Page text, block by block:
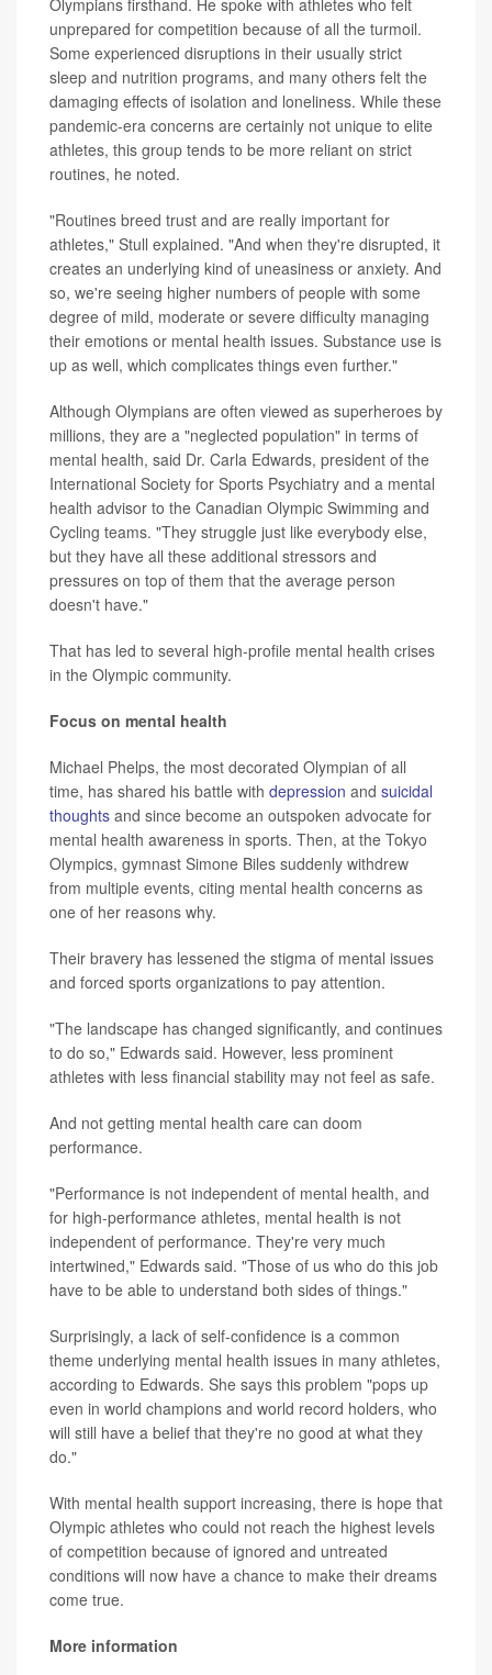
Olympians firsthand. He spoke with athletes who felt
unprepared for competition because of all the turmoil.
Some experienced disruptions in their usually strict
sleep and nutrition programs, and many others felt the
damaging effects of isolation and loneliness. While these
pandemic-era concerns are certainly not unique to elite
athletes, this group tends to be more reliant on strict
routines, he noted.
"Routines breed trust and are really important for
athletes," Stull explained. "And when they're disrupted, it
creates an underlying kind of uneasiness or anxiety. And
so, we're seeing higher numbers of people with some
degree of mild, moderate or severe difficulty managing
their emotions or mental health issues. Substance use is
up as well, which complicates things even further."
Although Olympians are often viewed as superheroes by
millions, they are a "neglected population" in terms of
mental health, said Dr. Carla Edwards, president of the
International Society for Sports Psychiatry and a mental
health advisor to the Canadian Olympic Swimming and
Cycling teams. "They struggle just like everybody else,
but they have all these additional stressors and
pressures on top of them that the average person
doesn't have."
That has led to several high-profile mental health crises
in the Olympic community.
Focus on mental health
Michael Phelps, the most decorated Olympian of all
time, has shared his battle with depression and suicidal
thoughts and since become an outspoken advocate for
mental health awareness in sports. Then, at the Tokyo
Olympics, gymnast Simone Biles suddenly withdrew
from multiple events, citing mental health concerns as
one of her reasons why.
Their bravery has lessened the stigma of mental issues
and forced sports organizations to pay attention.
"The landscape has changed significantly, and continues
to do so," Edwards said. However, less prominent
athletes with less financial stability may not feel as safe.
And not getting mental health care can doom
performance.
"Performance is not independent of mental health, and
for high-performance athletes, mental health is not
independent of performance. They're very much
intertwined," Edwards said. "Those of us who do this job
have to be able to understand both sides of things."
Surprisingly, a lack of self-confidence is a common
theme underlying mental health issues in many athletes,
according to Edwards. She says this problem "pops up
even in world champions and world record holders, who
will still have a belief that they're no good at what they
do."
With mental health support increasing, there is hope that
Olympic athletes who could not reach the highest levels
of competition because of ignored and untreated
conditions will now have a chance to make their dreams
come true.
More information